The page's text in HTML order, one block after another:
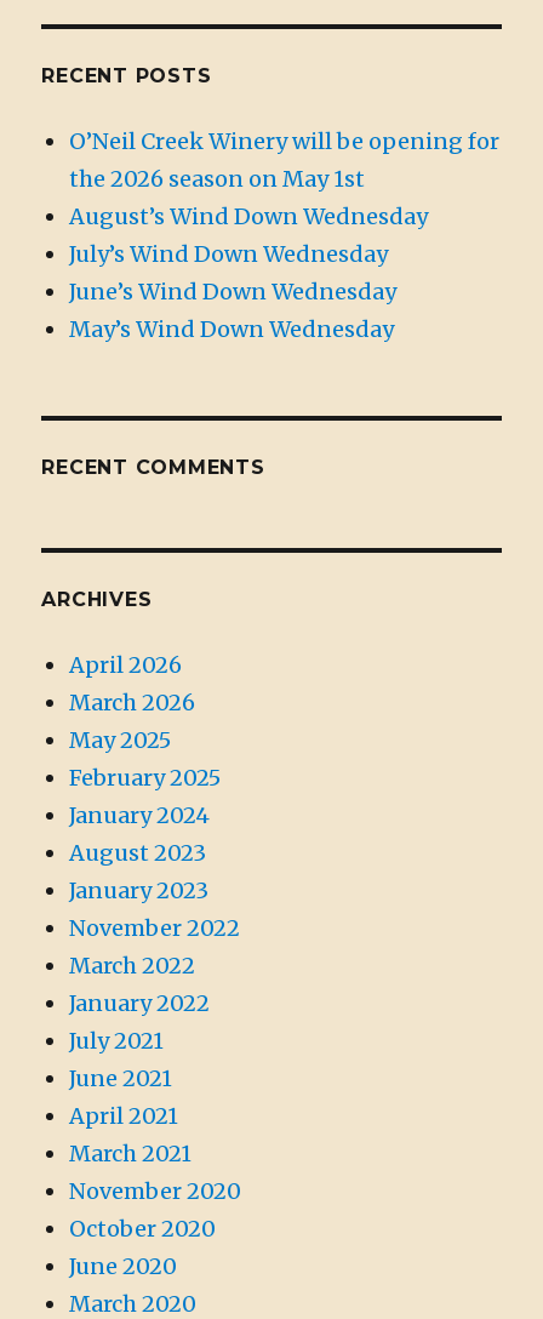
RECENT POSTS
O’Neil Creek Winery will be opening for
the 2026 season on May 1st
August’s Wind Down Wednesday
July’s Wind Down Wednesday
June’s Wind Down Wednesday
May’s Wind Down Wednesday
RECENT COMMENTS
ARCHIVES
April 2026
March 2026
May 2025
February 2025
January 2024
August 2023
January 2023
November 2022
March 2022
January 2022
July 2021
June 2021
April 2021
March 2021
November 2020
October 2020
June 2020
March 2020